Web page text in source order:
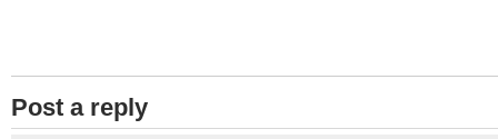
Post a reply